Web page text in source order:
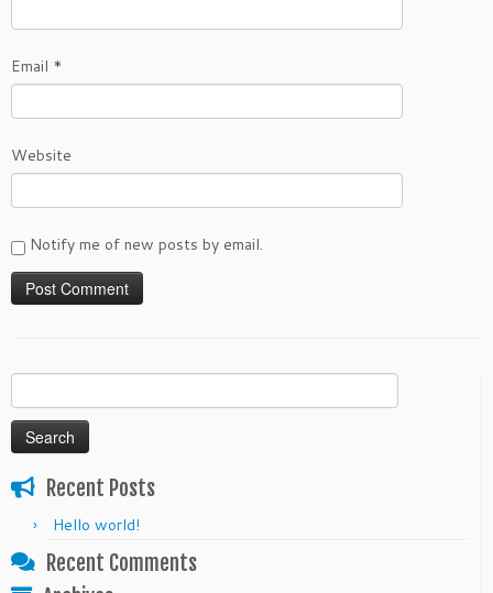
Email *
Website
Notify me of new posts by email.
for:
Recent Posts
Hello world!
Recent Comments